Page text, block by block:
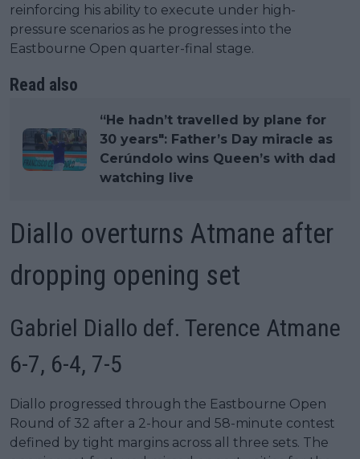
reinforcing his ability to execute under high-
pressure scenarios as he progresses into the
Eastbourne Open quarter-final stage.
Read also
“He hadn’t travelled by plane for
30 years": Father’s Day miracle as
Cerúndolo wins Queen’s with dad
watching live
Diallo overturns Atmane after
dropping opening set
Gabriel Diallo def. Terence Atmane
6-7, 6-4, 7-5
Diallo progressed through the Eastbourne Open
Round of 32 after a 2-hour and 58-minute contest
defined by tight margins across all three sets. The